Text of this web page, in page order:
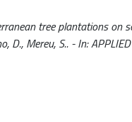
tree plantations on
D., Mereu, S.. - In: